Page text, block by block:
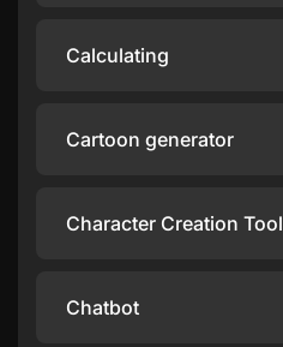
Calculating
Cartoon generator
Character Creation Tool
Chatbot